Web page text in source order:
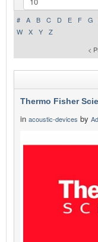
CONTACT US
# A B C D E F G
W
X Y
Z
<
Thermo Fisher
in acoustic-devices by